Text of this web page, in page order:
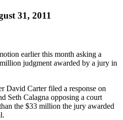
31, 2011
earlier this month asking a
judgment awarded by a jury in
David Carter filed a response on
Seth Calagna opposing a court
the $33 million the jury awarded